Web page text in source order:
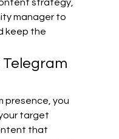
strategy,
manager to
keep the
presence, you
target
that